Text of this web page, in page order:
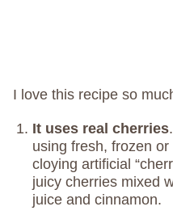
I love this recipe so
It uses real cherries
using fresh, frozen or
cloying artificial
juicy cherries mixed
juice and cinnamon.